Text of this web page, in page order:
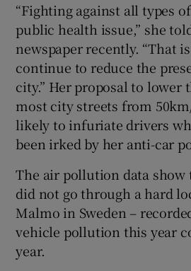
“Fighting against all types
public health issue,” she
newspaper recently. “That
continue to reduce the
city.” Her proposal to lower
most city streets from
likely to infuriate drivers
been irked by her anti-car
The air pollution data
did not go through a hard
Malmo in Sweden –
vehicle pollution this year
year.